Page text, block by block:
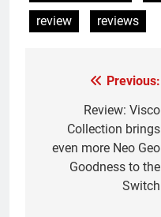
review
reviews
navigation
Previous:
Review: Visco
Collection brings
even more Neo Geo
Goodness to the
Switch